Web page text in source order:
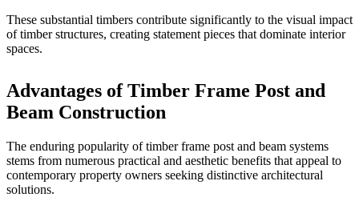
These substantial timbers contribute significantly to the visual impact
oftimber structures, creating statement pieces that dominate interior
spaces.
Advantages of Timber Frame Post and
Beam Construction
The enduring popularity of timber frame post and beam systems
stems from numerous practical and aesthetic benefits that appeal to
contemporary property owners seeking distinctive architectural
solutions.